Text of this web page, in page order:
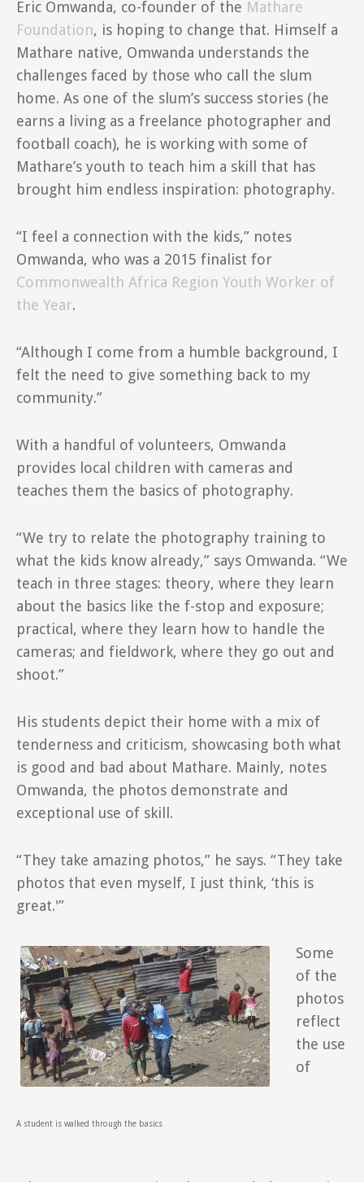
Eric Omwanda, co-founder of the Mathare
Foundation, is hoping to change that. Himself a
Mathare native, Omwanda understands the
challenges faced by those who call the slum
home. As one of the slum’s success stories (he
earns a living as a freelance photographer and
football coach), he is working with some of
Mathare’s youth to teach him a skill that has
brought him endless inspiration: photography.
“I feel a connection with the kids,” notes
Omwanda, who was a 2015 finalist for
Commonwealth Africa Region Youth Worker of
the Year.
“Although I come from a humble background, I
felt the need to give something back to my
community.”
With a handful of volunteers, Omwanda
provides local children with cameras and
teaches them the basics of photography.
“We try to relate the photography training to
what the kids know already,” says Omwanda. “We
teach in three stages: theory, where they learn
about the basics like the f-stop and exposure;
practical, where they learn how to handle the
cameras; and fieldwork, where they go out and
shoot.”
His students depict their home with a mix of
tenderness and criticism, showcasing both what
is good and bad about Mathare. Mainly, notes
Omwanda, the photos demonstrate and
exceptional use of skill.
“They take amazing photos,” he says. “They take
photos that even myself, I just think, ‘this is
great.'”
A student is walked through the basics
Some
of the
photos
reflect
the use
of